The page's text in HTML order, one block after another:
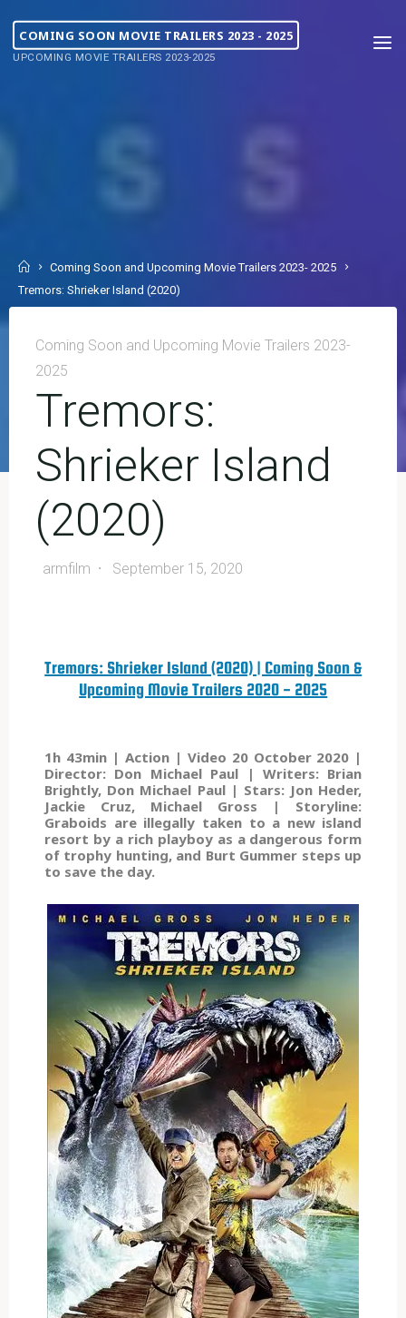
COMING SOON MOVIE TRAILERS 2023 - 2025
UPCOMING MOVIE TRAILERS 2023-2025
Coming Soon and Upcoming Movie Trailers 2023- 2025
Tremors: Shrieker Island (2020)
Coming Soon and Upcoming Movie Trailers 2023-
2025
Tremors:
Shrieker Island
(2020)
armfilm September 15, 2020
Tremors: Shrieker Island (2020) | Coming Soon &
Upcoming Movie Trailers 2020 - 2025
1h 43min | Action | Video 20 October 2020 |
Director: Don Michael Paul | Writers: Brian
Brightly, Don Michael Paul | Stars: Jon Heder,
Jackie Cruz, Michael Gross | Storyline:
Graboids are illegally taken to a new island
resort by a rich playboy as a dangerous form
of trophy hunting, and Burt Gummer steps up
to save the day.